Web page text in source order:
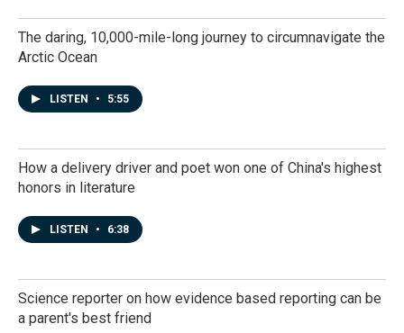
The daring, 10,000-mile-long journey to circumnavigate the
Arctic Ocean
LISTEN • 5:55
How a delivery driver and poet won one of China's highest
honors in literature
LISTEN • 6:38
Science reporter on how evidence based reporting can be
a parent's best friend